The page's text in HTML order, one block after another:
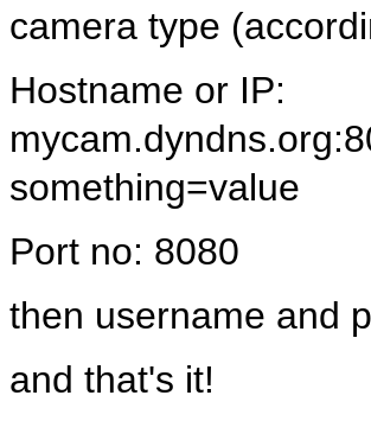
camera type
Hostname or IP:
something=value
Port no: 8080
then username and
and that's it!